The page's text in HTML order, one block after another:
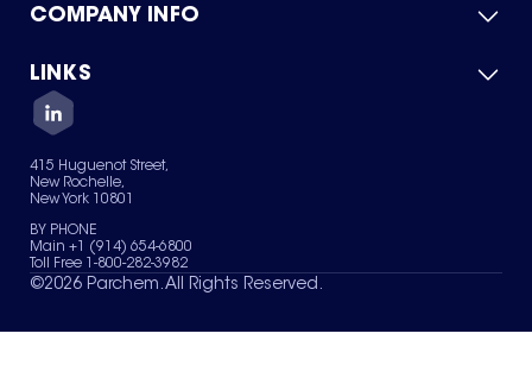
Product Catalog
Green Chemicals
COMPANY INFO
About Us
Quality
Careers
Services
News & Insights
LINKS
Contact Us
Terms of Use
Sitemap
Your Privacy Choices
415 Huguenot Street,
New Rochelle,
New York 10801
BY PHONE
Main +1 (914) 654-6800
Toll Free 1-800-282-3982
©2026 Parchem. All Rights Reserved.